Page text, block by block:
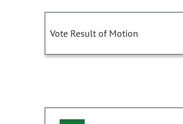
Vote Result of Motion